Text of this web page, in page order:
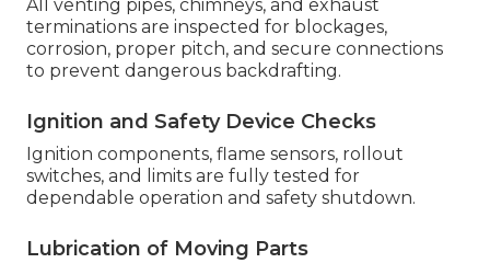
All venting pipes, chimneys, and exhaust
terminations are inspected for blockages,
corrosion, proper pitch, and secure connections
to prevent dangerous backdrafting.
Ignition and Safety Device Checks
Ignition components, flame sensors, rollout
switches, and limits are fully tested for
dependable operation and safety shutdown.
Lubrication of Moving Parts